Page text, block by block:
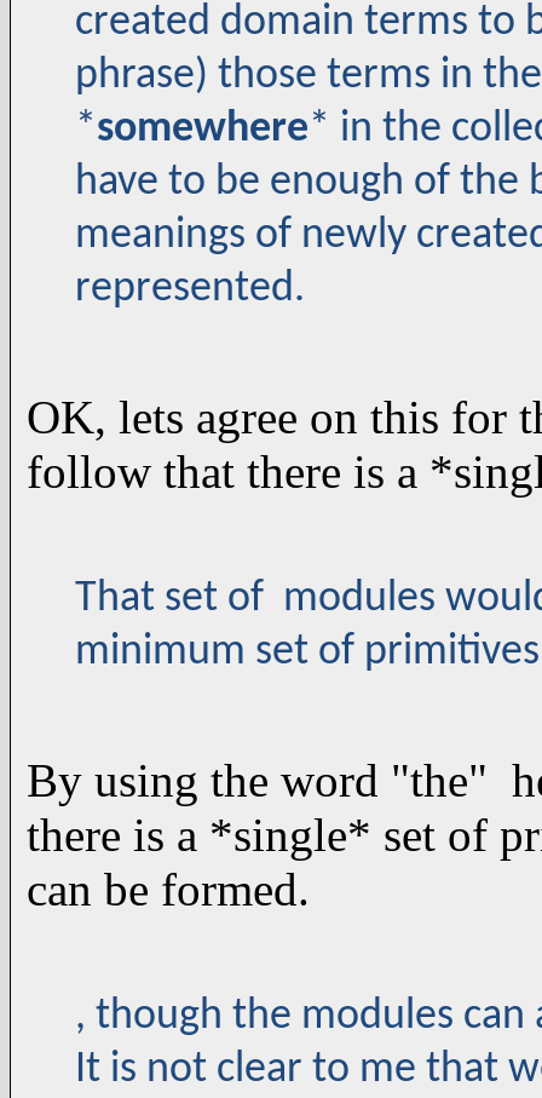
created domain terms to
phrase) those terms in
*somewhere* in the
have to be enough of the
meanings of newly
represented.
OK, lets agree on this for
follow that there is a
That set of modules
minimum set of primitives
By using the word "the"
there is a *single* set of
can be formed.
, though the modules
It is not clear to me that